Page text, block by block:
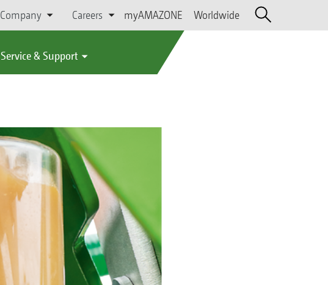
Company Careers myAMAZONE Worldwide
Service & Support